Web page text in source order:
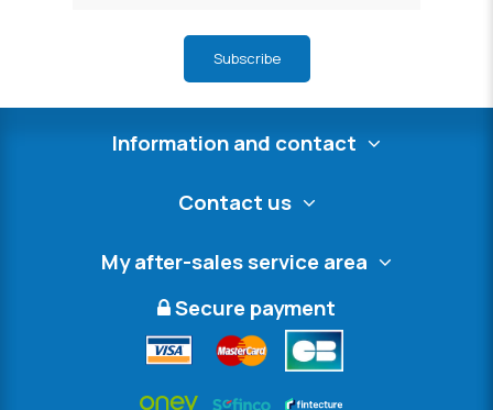
Subscribe
Information and contact
Contact us
My after-sales service area
Secure payment